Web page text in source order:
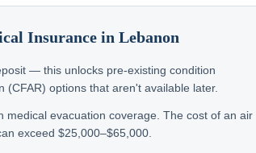
Insurance in Lebanon
— this unlocks pre-existing condition
(CFAR) options that aren't available later.
medical evacuation coverage. The cost of an air
exceed $25,000–$65,000.